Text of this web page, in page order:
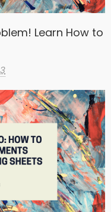
Learn How to